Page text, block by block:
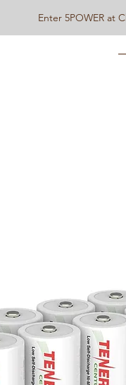
Enter 5POWER at